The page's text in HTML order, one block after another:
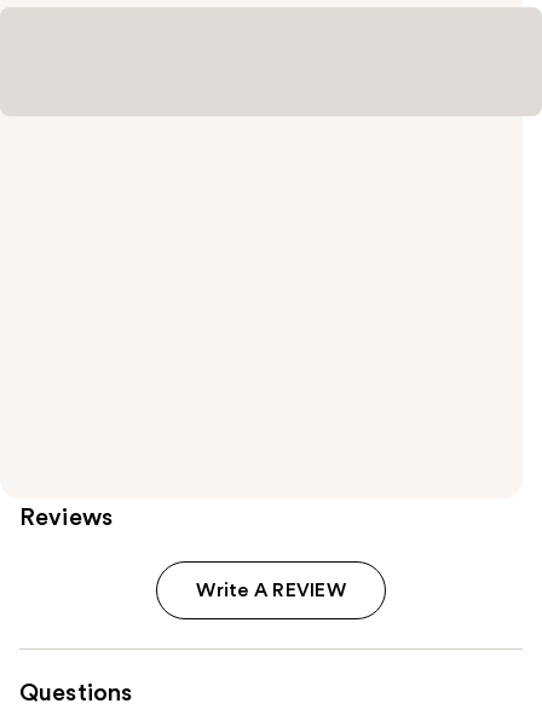
Reviews
Write A REVIEW
Questions